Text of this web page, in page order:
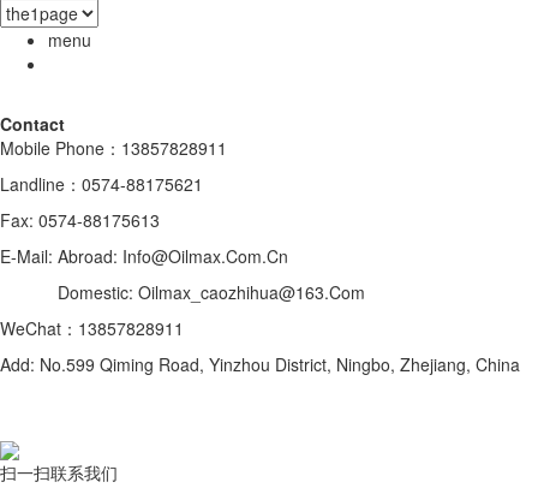
menu
Contact
Mobile Phone：13857828911
Landline：0574-88175621
Fax: 0574-88175613
E-Mail: Abroad: Info@Oilmax.Com.Cn
Domestic: Oilmax_caozhihua@163.Com
WeChat：13857828911
Add: No.599 Qiming Road, Yinzhou District, Ningbo, Zhejiang, China
扫一扫联系我们